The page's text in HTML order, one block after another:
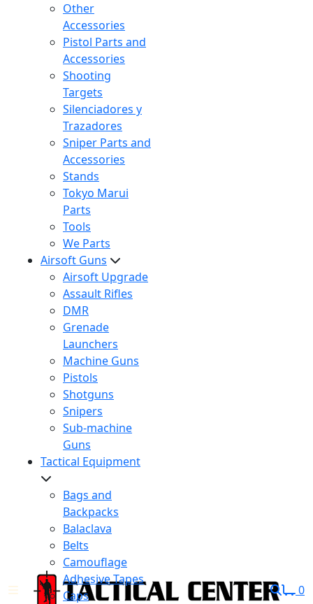
Other
Accessories
Pistol Parts and
Accessories
Shooting
Targets
Silenciadores y
Trazadores
Sniper Parts and
Accessories
Stands
Tokyo Marui
Parts
Tools
We Parts
Airsoft Guns
Airsoft Upgrade
Assault Rifles
DMR
Grenade
Launchers
Machine Guns
Pistols
Shotguns
Snipers
Sub-machine
Guns
Tactical Equipment
Bags and
Backpacks
Balaclava
Belts
Camouflage
Adhesive Tapes
Caps
0